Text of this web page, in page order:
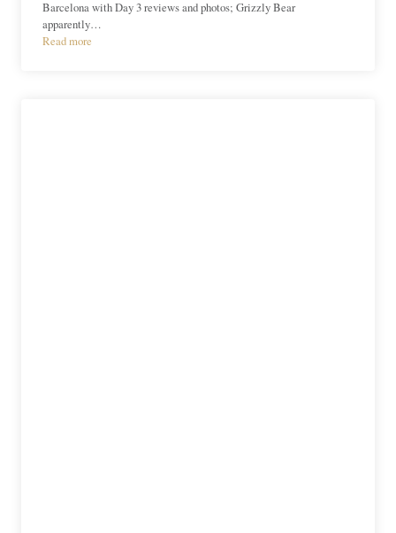
Barcelona with Day 3 reviews and photos; Grizzly Bear
apparently…
Read more